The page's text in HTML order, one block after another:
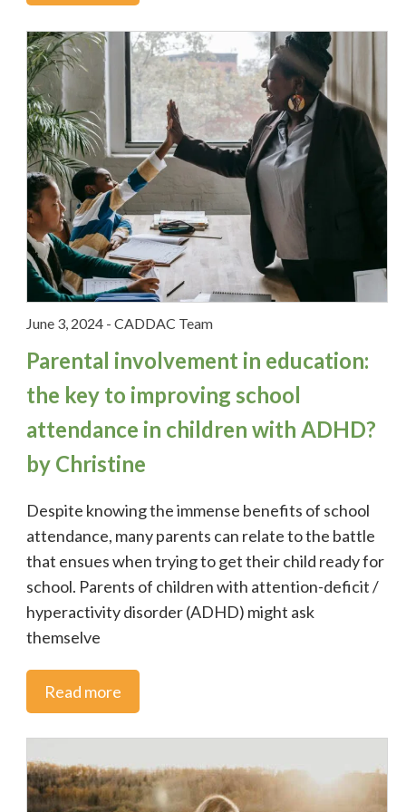
What's New
Social Media
June 3, 2024- CADDAC Team
Parental involvement in education:
the key to improving school
attendance in children with ADHD?
by Christine
Despite knowing the immense benefits of school
attendance, many parents can relate to the battle
that ensues when trying to get their child ready for
school. Parents of children with attention-deficit /
hyperactivity disorder (ADHD) might ask
themselve
Read more